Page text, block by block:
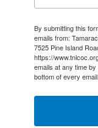
By submitting this
emails from:
7525 Pine Island
https://
emails at any time
bottom of every email.